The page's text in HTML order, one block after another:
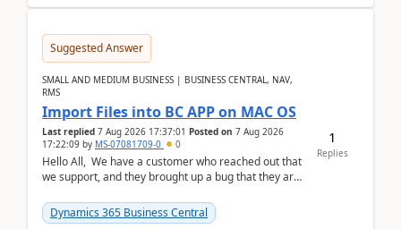
Suggested Answer
SMALL AND MEDIUM BUSINESS | BUSINESS CENTRAL, NAV,
RMS
Import Files into BC APP on MAC OS
Last replied 7 Aug 2026 17:37:01 Posted on 7 Aug 2026
17:22:09 by MS-07081709-0 0
Hello All, We have a customer who reached out that
we support, and they brought up a bug that they are
Dynamics 365 Business Central
1
Replies